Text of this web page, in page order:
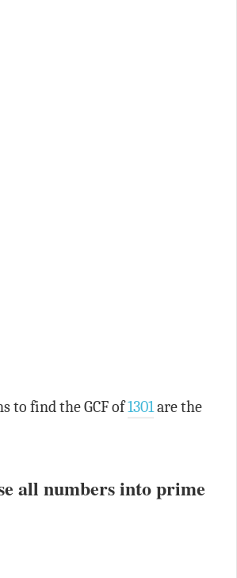
to find the GCF of1301are the
all numbers into prime